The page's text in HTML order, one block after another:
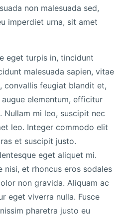
non malesuada sed,
imperdiet urna, sit amet
eget turpis in, tincidunt
malesuada sapien, vitae
convallis feugiat blandit et,
elementum, efficitur
Nullam mi leo, suscipit nec
leo. Integer commodo elit
et suscipit justo.
eget aliquet mi.
nisi, et rhoncus eros sodales
non gravida. Aliquam ac
eget viverra nulla. Fusce
pharetra justo eu